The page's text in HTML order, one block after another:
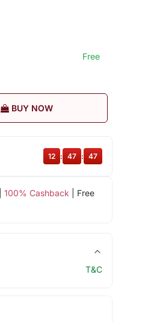
Free
BUY NOW
100% Cashback | Free
12 : 47 : 46
T&C